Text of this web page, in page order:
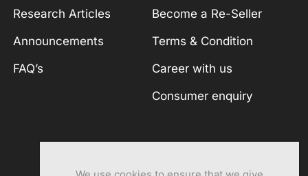
Research Articles
Announcements
FAQ’s
Become a Re-Seller
Terms & Condition
Career with us
Consumer enquiry